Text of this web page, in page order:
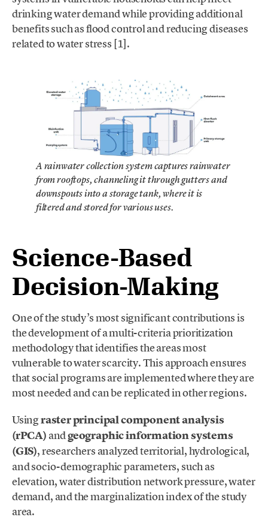
drinking water demand while providing additional
benefits such as flood control and reducing diseases
related to water stress [1].
A rainwater collection system captures rainwater
from rooftops, channeling it through gutters and
downspouts into a storage tank, where it is
filtered and stored for various uses.
Science-Based
Decision-Making
One of the study’s most significant contributions is
the development of a multi-criteria prioritization
methodology that identifies the areas most
vulnerable to water scarcity. This approach ensures
that social programs are implemented where they are
most needed and can be replicated in other regions.
Usingraster principal component analysis
(rPCA) andgeographic information systems
(GIS), researchers analyzed territorial, hydrological,
and socio-demographic parameters, such as
elevation, water distribution network pressure, water
demand, and the marginalization index of the study
area.